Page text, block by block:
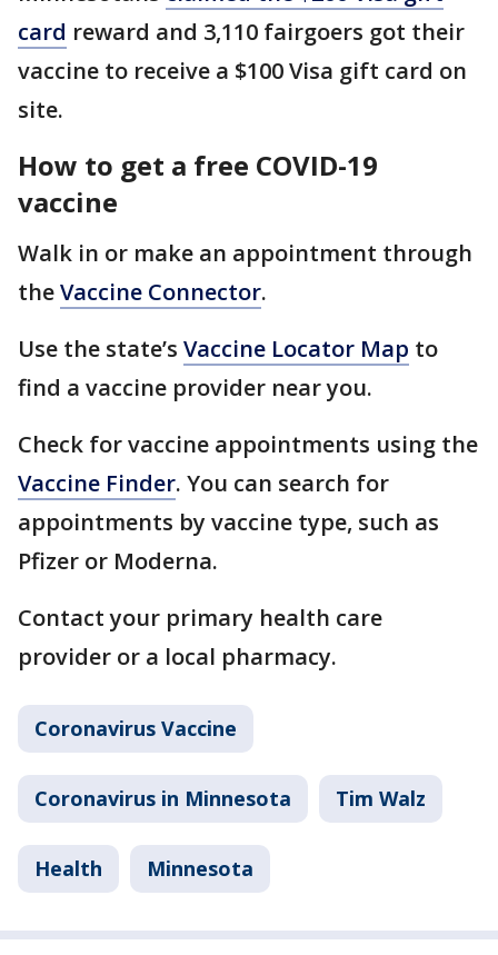
card reward and 3,110 fairgoers got their
vaccine to receive a $100 Visa gift card on
site.
How to get a free COVID-19
vaccine
Walk in or make an appointment through
theVaccine Connector.
Use the state’s Vaccine Locator Map to
find a vaccine provider near you.
Check for vaccine appointments using the
Vaccine Finder. You can search for
appointments by vaccine type, such as
Pfizer or Moderna.
Contact your primary health care
provider or a local pharmacy.
Coronavirus Vaccine
Coronavirus in Minnesota Tim Walz
Health Minnesota